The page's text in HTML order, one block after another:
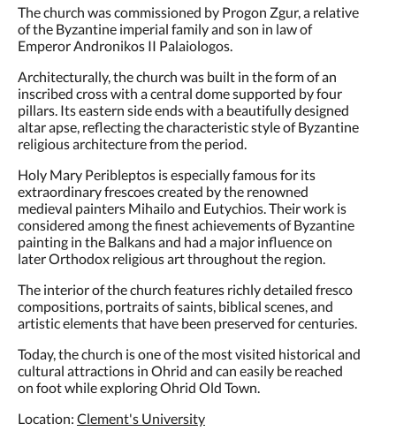
The church was commissioned by Progon Zgur, a relative
of the Byzantine imperial family and son in law of
Emperor Andronikos II Palaiologos.
Architecturally, the church was built in the form of an
inscribed cross with a central dome supported by four
pillars. Its eastern side ends with a beautifully designed
altar apse, reflecting the characteristic style of Byzantine
religious architecture from the period.
Holy Mary Peribleptos is especially famous for its
extraordinary frescoes created by the renowned
medieval painters Mihailo and Eutychios. Their work is
considered among the finest achievements of Byzantine
painting in the Balkans and had a major influence on
later Orthodox religious art throughout the region.
The interior of the church features richly detailed fresco
compositions, portraits of saints, biblical scenes, and
artistic elements that have been preserved for centuries.
Today, the church is one of the most visited historical and
cultural attractions in Ohrid and can easily be reached
on foot while exploring Ohrid Old Town.
Location: Clement's University